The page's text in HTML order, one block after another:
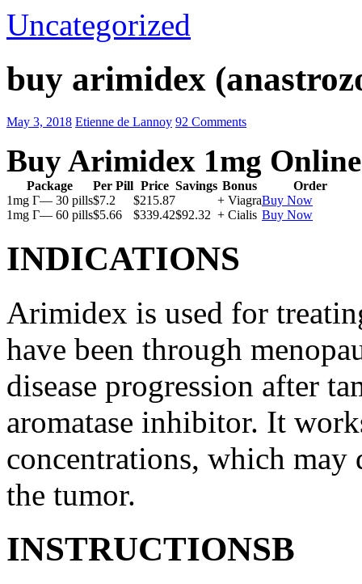
Uncategorized
buy arimidex
May 3, 2018 Etienne de Lannoy 92 Comments
Buy Arimidex 1mg Online
Package Per Pill Price Savings Bonus
Order
1mg Г— 30 pills$7.2 $215.87 + ViagraBuy Now
1mg Г— 60 pills$5.66 $339.42$92.32 + Cialis Buy Now
INDICATIONS
Arimidex is used for
have been through
disease progression after
aromatase inhibitor. It
concentrations, which may
the tumor.
INSTRUCTIONSВ